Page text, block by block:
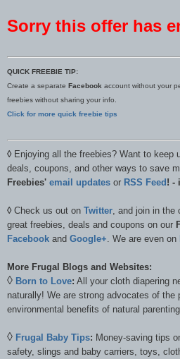
Sorry this offer has
QUICK FREEBIE TIP:
Create a separate Facebook account without your
freebies without sharing your info.
Click for more quick freebie tips
◊ Enjoying all the freebies? Want to keep
deals, coupons, and other ways to save
Freebies' email updates or RSS Feed! -
◊ Check us out on Twitter , and join in
great freebies, deals and coupons on our
Facebook and Google+ . We are even on
More Frugal Blogs and Websites:
◊ Born to Love: All your cloth diapering
naturally! We are strong advocates of the
environmental benefits of natural parenting.
◊ Frugal Baby Tips: Money-saving tips
safety, slings and baby carriers, toys,